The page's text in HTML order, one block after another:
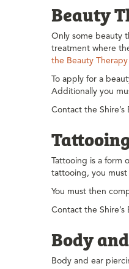
Beauty
Only some beauty
treatment where
the Beauty
To apply for a
Additionally you
Contact the
Tattooing
Tattooing is a form
tattooing, you
You must then
Contact the
Body
Body and ear